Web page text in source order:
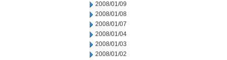
2008/01/09
2008/01/08
2008/01/07
2008/01/04
2008/01/03
2008/01/02